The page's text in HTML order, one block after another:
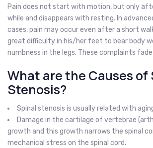
Pain does not start with motion, but only
while and disappears with resting. In
cases, pain may occur even after a short
great difficulty in his/her feet to bear body
numbness in the legs. These complaints
What are the Causes of
Stenosis?
Spinal stenosis is usually related with
Damage in the cartilage of vertebrae
growth and this growth narrows the spinal
mechanical stress on the spinal cord.